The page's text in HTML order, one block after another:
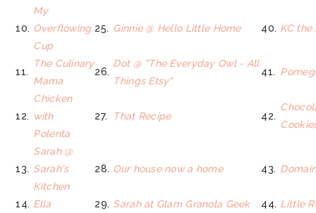
10.
My
Overflowing
Cup
25. Ginnie @ Hello Little Home 40. KC the
11.
The Culinary
Mama
26.
Dot @ "The Everyday Owl - All
Things Etsy"
41.
12.
Chicken
with
Polenta
27. That Recipe 42.
13.
Sarah @
Sarah's
Kitchen
28. Our house now a home 43.
14. Ella 29. Sarah at Glam Granola Geek 44. Little